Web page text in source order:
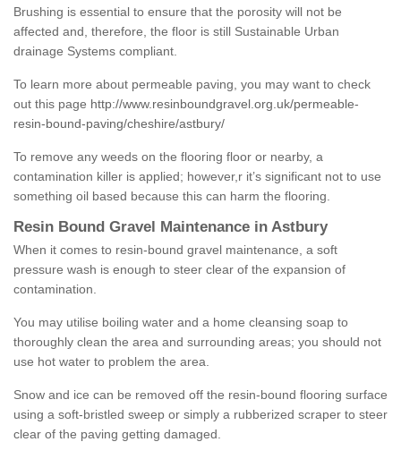
Brushing is essential to ensure that the porosity will not be
affected and, therefore, the floor is still Sustainable Urban
drainage Systems compliant.
To learn more about permeable paving, you may want to check
out this page http://www.resinboundgravel.org.uk/permeable-
resin-bound-paving/cheshire/astbury/
To remove any weeds on the flooring floor or nearby, a
contamination killer is applied; however,r it’s significant not to use
something oil based because this can harm the flooring.
Resin Bound Gravel Maintenance in Astbury
When it comes to resin-bound gravel maintenance, a soft
pressure wash is enough to steer clear of the expansion of
contamination.
You may utilise boiling water and a home cleansing soap to
thoroughly clean the area and surrounding areas; you should not
use hot water to problem the area.
Snow and ice can be removed off the resin-bound flooring surface
using a soft-bristled sweep or simply a rubberized scraper to steer
clear of the paving getting damaged.